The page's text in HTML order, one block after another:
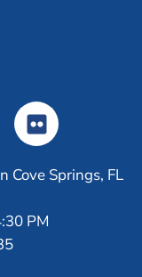
Cove Springs, FL
PM